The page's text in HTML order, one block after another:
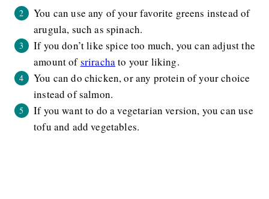
You can use any of your favorite greens instead of
arugula, such as spinach.
If you don’t like spice too much, you can adjust the
amount ofsrirachato your liking.
You can do chicken, or any protein of your choice
instead of salmon.
If you want to do a vegetarian version, you can use
tofu and add vegetables.